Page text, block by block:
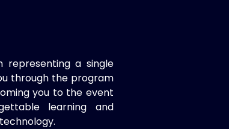
a single
through the program
you to the event
learning and